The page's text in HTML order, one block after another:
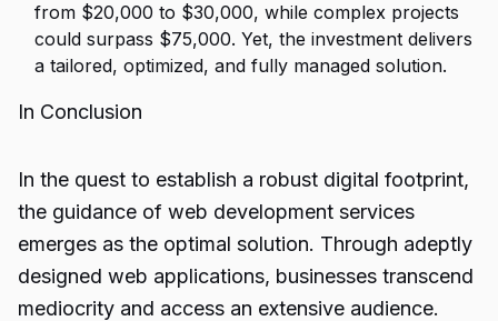
from $20,000 to $30,000, while complex projects
could surpass $75,000. Yet, the investment delivers
a tailored, optimized, and fully managed solution.
In Conclusion
In the quest to establish a robust digital footprint,
the guidance of web development services
emerges as the optimal solution. Through adeptly
designed web applications, businesses transcend
mediocrity and access an extensive audience.